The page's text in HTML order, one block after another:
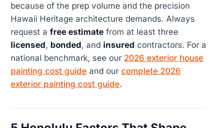
because of the prep volume and the precision
Hawaii Heritage architecture demands. Always
request a free estimate from at least three
licensed, bonded, and insured contractors. For a
national benchmark, see our 2026 exterior house
painting cost guide and our complete 2026
exterior painting cost guide.